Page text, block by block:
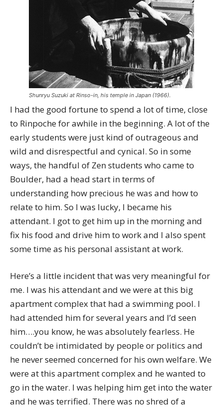
Shunryu Suzuki at Rinso-in, his temple in Japan (1966).
I had the good fortune to spend a lot of time, close
to Rinpoche for awhile in the beginning. A lot of the
early students were just kind of outrageous and
wild and disrespectful and cynical. So in some
ways, the handful of Zen students who came to
Boulder, had a head start in terms of
understanding how precious he was and how to
relate to him. So I was lucky, I became his
attendant. I got to get him up in the morning and
fix his food and drive him to work and I also spent
some time as his personal assistant at work.
Here’s a little incident that was very meaningful for
me. I was his attendant and we were at this big
apartment complex that had a swimming pool. I
had attended him for several years and I’d seen
him….you know, he was absolutely fearless. He
couldn’t be intimidated by people or politics and
he never seemed concerned for his own welfare. We
were at this apartment complex and he wanted to
go in the water. I was helping him get into the water
and he was terrified. There was no shred of a